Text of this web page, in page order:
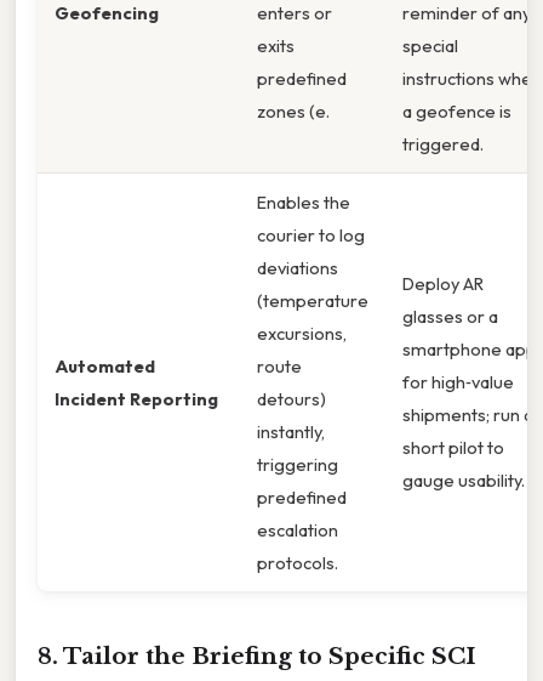
Geofencing
enters or
exits
predefined
zones (e.
reminder of any
special
instructions when
a geofence is
triggered.
Automated
Incident Reporting
Enables the
courier to log
deviations
(temperature
excursions,
route
detours)
instantly,
triggering
predefined
escalation
protocols.
Deploy AR
glasses or a
smartphone app
for high‑value
shipments; run a
short pilot to
gauge usability. g.
8. Tailor the Briefing to Specific SCI